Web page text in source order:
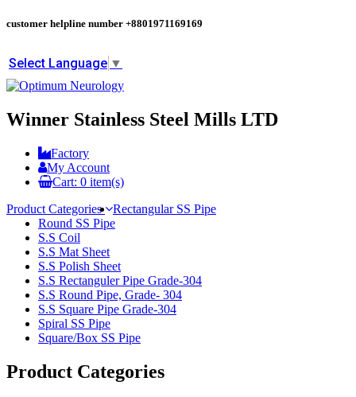
customer helpline number +8801971169169
Select Language ▼
Winner Stainless Steel Mills LTD
Factory
My Account
Cart: 0 item(s)
Product Categories
Rectangular SS Pipe
Round SS Pipe
S.S Coil
S.S Mat Sheet
S.S Polish Sheet
S.S Rectanguler Pipe Grade-304
S.S Round Pipe, Grade- 304
S.S Square Pipe Grade-304
Spiral SS Pipe
Square/Box SS Pipe
Product Categories